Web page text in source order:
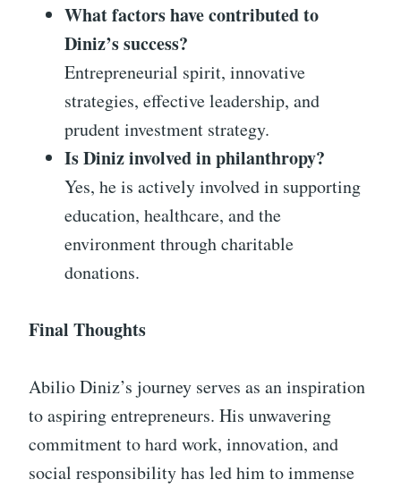
What factors have contributed to
Diniz’s success?
Entrepreneurial spirit, innovative
strategies, effective leadership, and
prudent investment strategy.
Is Diniz involved in philanthropy?
Yes, he is actively involved in supporting
education, healthcare, and the
environment through charitable
donations.
Final Thoughts
Abilio Diniz’s journey serves as an inspiration
to aspiring entrepreneurs. His unwavering
commitment to hard work, innovation, and
social responsibility has led him to immense